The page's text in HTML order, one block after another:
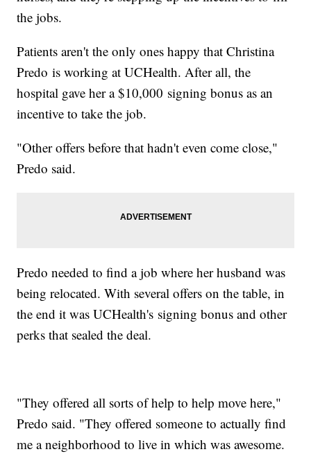
the jobs.
Patients aren't the only ones happy that Christina
Predo is working at UCHealth. After all, the
hospital gave her a $10,000 signing bonus as an
incentive to take the job.
"Other offers before that hadn't even come close,"
Predo said.
Predo needed to find a job where her husband was
being relocated. With several offers on the table, in
the end it was UCHealth's signing bonus and other
perks that sealed the deal.
"They offered all sorts of help to help move here,"
Predo said. "They offered someone to actually find
me a neighborhood to live in which was awesome.